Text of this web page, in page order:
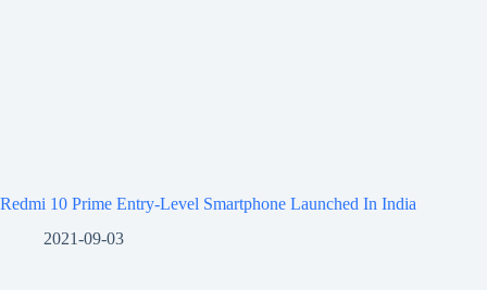
Redmi 10 Prime Entry-Level Smartphone Launched In India
2021-09-03